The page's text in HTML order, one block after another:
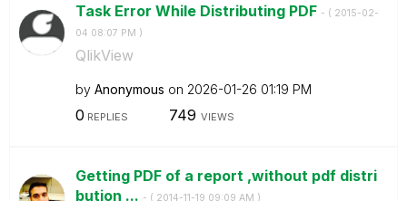
Task Error While Distributing PDF - ( ‎2015-02-
04 08:07 PM )
QlikView
by Anonymous on ‎2026-01-26 01:19 PM
0 REPLIES 749 VIEWS
Getting PDF of a report ,without pdf distri
bution ... - ( ‎2014-11-19 09:09 AM )